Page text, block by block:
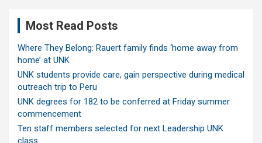
Most Read Posts
Where They Belong: Rauert family finds ‘home away from
home’ at UNK
UNK students provide care, gain perspective during medical
outreach trip to Peru
UNK degrees for 182 to be conferred at Friday summer
commencement
Ten staff members selected for next Leadership UNK
class